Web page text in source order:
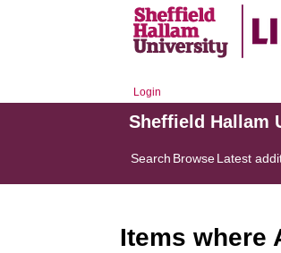
Login
Sheffield Hallam
Search BrowseLatest
Items where